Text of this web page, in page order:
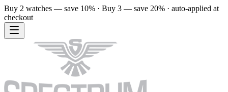
Buy 2 watches — save 10% · Buy 3 — save 20% · auto-applied at
checkout